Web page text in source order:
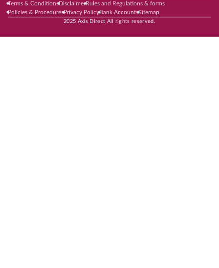
Terms & ConditionsDisclaimerRules and Regulations & forms
Policies & ProceduresPrivacy PolicyBank AccountsSitemap
2025 Axis Direct All rights reserved.